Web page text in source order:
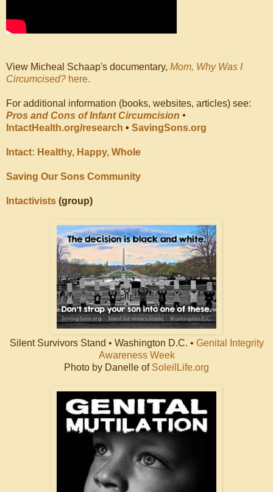
View Micheal Schaap's documentary, Mom, Why Was I
Circumcised? here.
For additional information (books, websites, articles) see:
Pros and Cons of Infant Circumcision •
IntactHealth.org/research • SavingSons.org
Intact: Healthy, Happy, Whole
Saving Our Sons Community
Intactivists (group)
Silent Survivors Stand • Washington D.C. • Genital Integrity
Awareness Week
Photo by Danelle of SoleilLife.org